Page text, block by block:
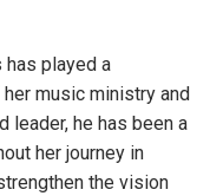
has played a
music ministry and
leader, he has been a
her journey in
the vision